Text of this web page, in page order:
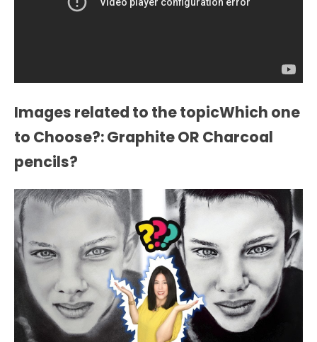
Images related to the topicWhich one
to Choose?: Graphite OR Charcoal
pencils?